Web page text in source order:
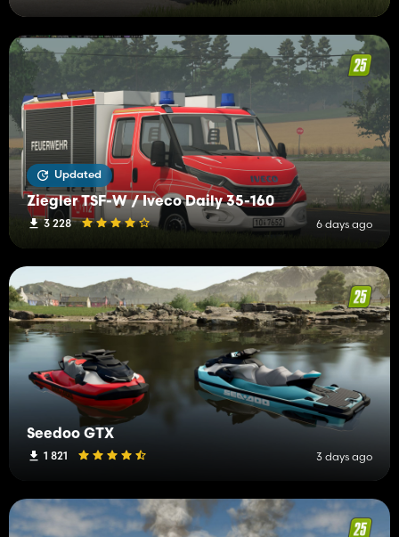
Updated
Ziegler TSF-W / Iveco Daily 35-160
3 228 6 days ago
Seedoo GTX
1 821 3 days ago